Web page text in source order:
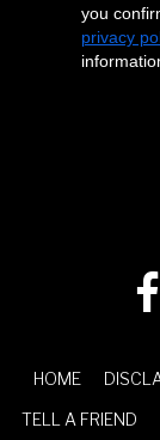
you
privacy
HOME
TELL A FRIEND